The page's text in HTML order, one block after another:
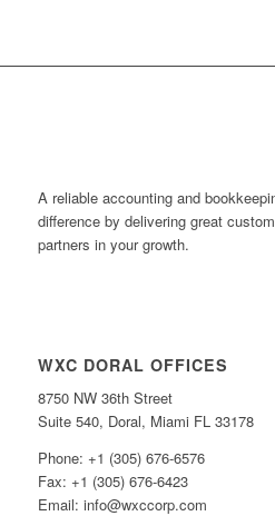
A reliable accounting and
difference by delivering great
partners in your growth.
WXC DORAL OFFICES
8750 NW 36th Street
Suite 540, Doral, Miami FL 33178
Phone: +1 (305) 676-6576
Fax: +1 (305) 676-6423
Email: info@wxccorp.com